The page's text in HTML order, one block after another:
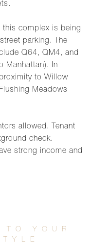
complex is being
parking. The
Q64, QM4, and
Manhattan). In
to Willow
Meadows
allowed. Tenant
check.
strong income and